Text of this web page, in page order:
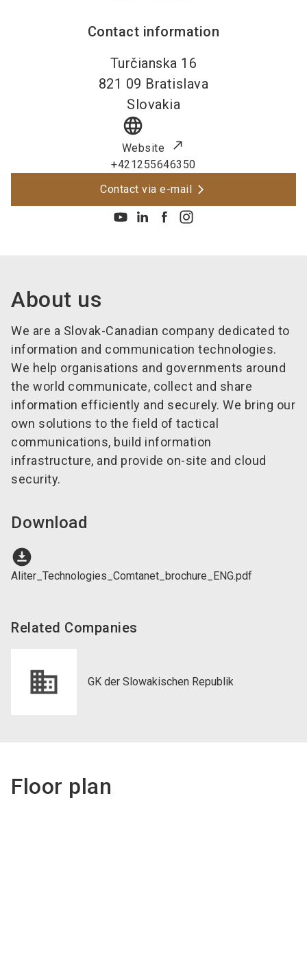
Contact information
Turčianska 16
821 09 Bratislava
Slovakia
language
Website
+421255646350
Contact via e-mail
About us
We are a Slovak-Canadian company dedicated to
information and communication technologies.
We help organisations and governments around
the world communicate, collect and share
information efficiently and securely. We bring our
own solutions to the field of tactical
communications, build information
infrastructure, and provide on-site and cloud
security.
Download
download_for_offline
Aliter_Technologies_Comtanet_brochure_ENG.pdf
Related Companies
GK der Slowakischen Republik
Floor plan